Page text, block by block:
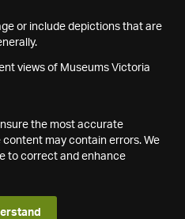
or include depictions that are
views of Museums Victoria
the most accurate
may contain errors. We
to correct and enhance